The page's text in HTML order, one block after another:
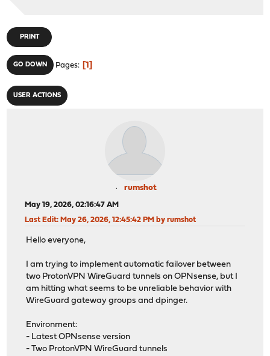
PRINT
GO DOWN Pages 1
USER ACTIONS
rumshot
May 19, 2026, 02:16:47 AM
Last Edit: May 26, 2026, 12:45:42 PM by rumshot
Hello everyone,
I am trying to implement automatic failover between
two ProtonVPN WireGuard tunnels on OPNsense, but I
am hitting what seems to be unreliable behavior with
WireGuard gateway groups and dpinger.
Environment:
- Latest OPNsense version
- Two ProtonVPN WireGuard tunnels